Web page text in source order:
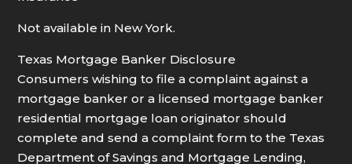
Not available in New York.
Texas Mortgage Banker Disclosure
Consumers wishing to file a complaint against a
mortgage banker or a licensed mortgage banker
residential mortgage loan originator should
complete and send a complaint form to the Texas
Department of Savings and Mortgage Lending,